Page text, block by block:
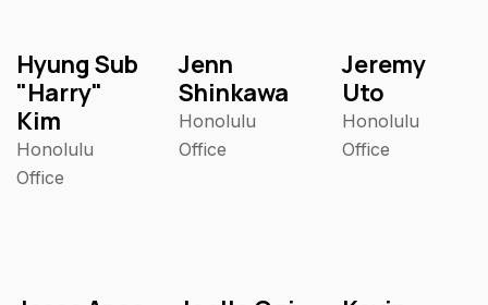
Hyung Sub
"Harry"
Kim
Honolulu
Office
Jenn
Shinkawa
Honolulu
Office
Jeremy
Uto
Honolulu
Office